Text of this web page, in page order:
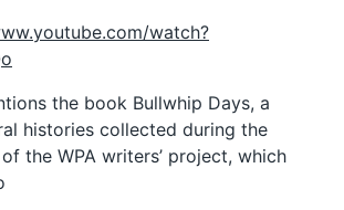
watch?
the book Bullwhip Days, a
histories collected during the
the WPA writers’ project, which